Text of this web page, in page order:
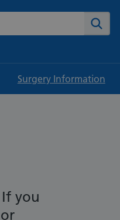
NHS website Search
Surgery Information
you